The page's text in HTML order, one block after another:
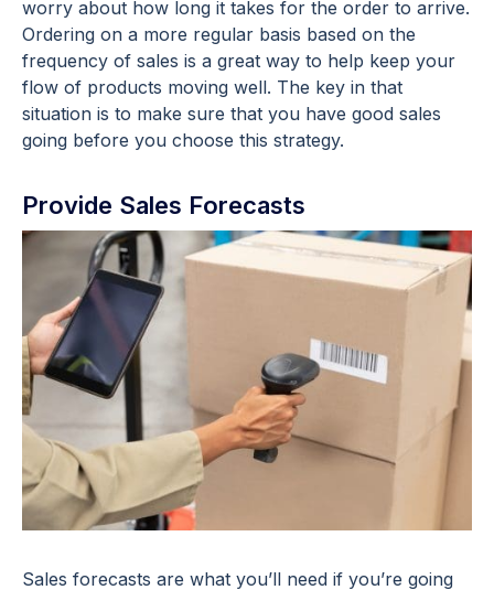
worry about how long it takes for the order to arrive.
Ordering on a more regular basis based on the
frequency of sales is a great way to help keep your
flow of products moving well. The key in that
situation is to make sure that you have good sales
going before you choose this strategy.
Provide Sales Forecasts
Sales forecasts are what you’ll need if you’re going